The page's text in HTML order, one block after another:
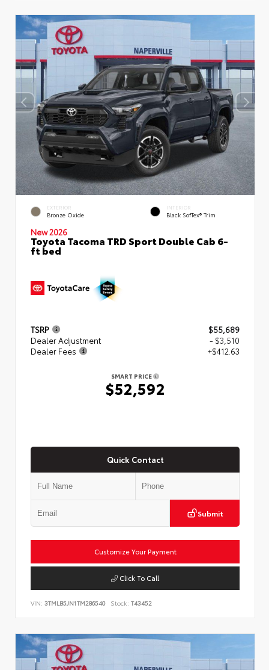
EXTERIOR
Bronze Oxide
INTERIOR
Black SofTex® Trim
New 2026
Toyota Tacoma TRD Sport Double Cab 6-
ft bed
TSRP
$55,689
Dealer Adjustment
- $3,510
Dealer Fees
+$412.63
SMART PRICE
$52,592
Quick Contact
Submit
Customize Your Payment
Click To Call
VIN: 3TMLB5JN1TM286540 Stock: T43452